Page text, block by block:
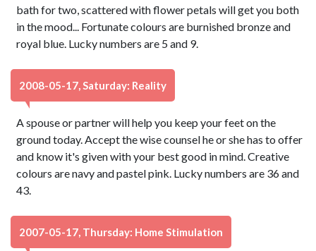
bath for two, scattered with flower petals will get you both
in the mood... Fortunate colours are burnished bronze and
royal blue. Lucky numbers are 5 and 9.
2008-05-17, Saturday: Reality
A spouse or partner will help you keep your feet on the
ground today. Accept the wise counsel he or she has to offer
and know it's given with your best good in mind. Creative
colours are navy and pastel pink. Lucky numbers are 36 and
43.
2007-05-17, Thursday: Home Stimulation